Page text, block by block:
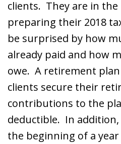
clients. They are in the
preparing their 2018
be surprised by how
already paid and how
owe. A retirement
clients secure their
contributions to the
deductible. In
the beginning of a